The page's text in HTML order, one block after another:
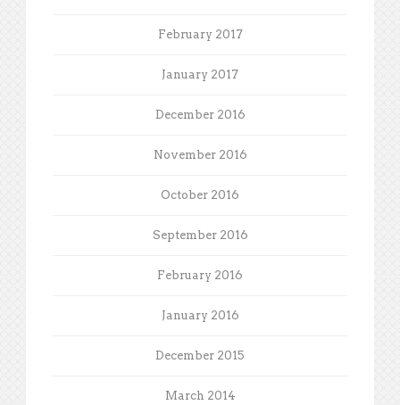
February 2017
January 2017
December 2016
November 2016
October 2016
September 2016
February 2016
January 2016
December 2015
March 2014